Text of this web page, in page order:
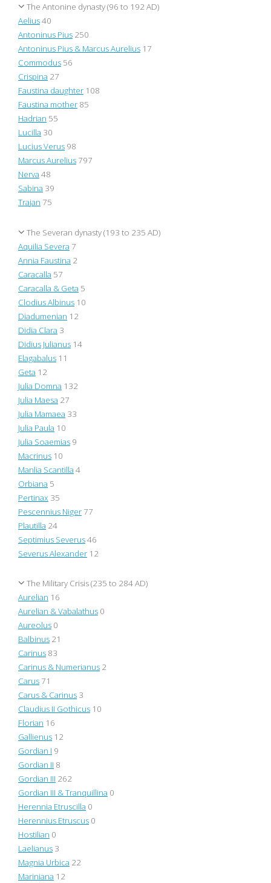
The Antonine dynasty (96 to 192 AD)
Aelius40
Antoninus Pius 250
Antoninus Pius & Marcus Aurelius 17
Commodus 56
Crispina 27
Faustina daughter 108
Faustina mother 85
Hadrian 55
Lucilla 30
Lucius Verus 98
Marcus Aurelius 797
Nerva 48
Sabina 39
Trajan 75
The Severan dynasty (193 to 235 AD)
Aquilia Severa 7
Annia Faustina 2
Caracalla 57
Caracalla & Geta 5
Clodius Albinus 10
Diadumenian 12
Didia Clara 3
Didius Julianus 14
Elagabalus 11
Geta 12
Julia Domna 132
Julia Maesa 27
Julia Mamaea 33
Julia Paula 10
Julia Soaemias 9
Macrinus 10
Manlia Scantilla 4
Orbiana 5
Pertinax 35
Pescennius Niger 77
Plautilla 24
Septimius Severus46
Severus Alexander 12
The Military Crisis (235 to 284 AD)
Aurelian 16
Aurelian & Vabalathus 0
Aureolus 0
Balbinus 21
Carinus 83
Carinus & Numerianus 2
Carus 71
Carus & Carinus 3
Claudius II Gothicus 10
Florian 16
Gallienus 12
Gordian I 9
Gordian II 8
Gordian III 262
Gordian III & Tranquillina 0
Herennia Etruscilla 0
Herennius Etruscus 0
Hostilian 0
Laelianus 3
Magnia Urbica 22
Mariniana 12